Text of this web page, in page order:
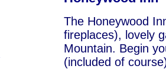
The Honeywood
fireplaces), lovely
Mountain. Begin
(included of